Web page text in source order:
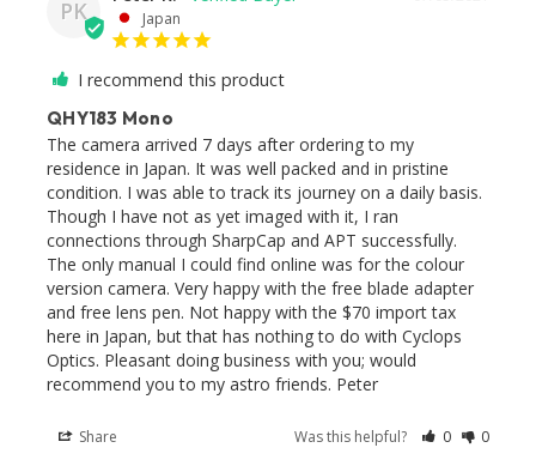
PK Japan
I recommend this product
QHY183 Mono
The camera arrived 7 days after ordering to my
residence in Japan. It was well packed and in pristine
condition. I was able to track its journey on a daily basis.
Though I have not as yet imaged with it, I ran
connections through SharpCap and APT successfully.
The only manual I could find online was for the colour
version camera. Very happy with the free blade adapter
and free lens pen. Not happy with the $70 import tax
here in Japan, but that has nothing to do with Cyclops
Optics. Pleasant doing business with you; would
recommend you to my astro friends. Peter
Share Was this helpful? 0 0